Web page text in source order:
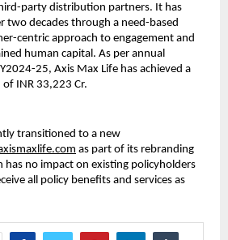
party distribution partners. It has
two decades through a need-based
centric approach to engagement and
human capital. As per annual
25, Axis Max Life has achieved a
INR 33,223 Cr.
transitioned to a new
as part of its rebranding
has no impact on existing policyholders
all policy benefits and services as